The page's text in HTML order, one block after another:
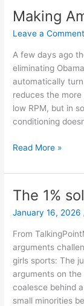
on
Anthropic
Making
Leave a Comment
A few days ago
eliminating
automatically
reduces the
low RPM, but in
conditioning
Making
Hot
Read More »
The 1%
January 16, 2026
From
arguments
girls sports: The
arguments on
coalesce behind
small minorities